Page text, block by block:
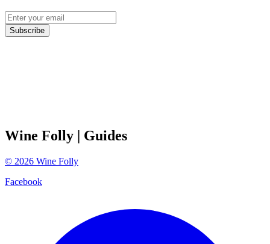
Subscribe
Wine Folly | Guides
© 2026 Wine Folly
Facebook